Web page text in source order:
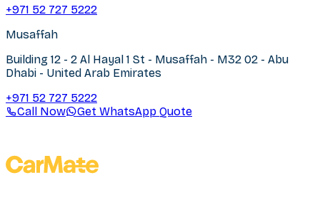
+971 52 727 5222
Musaffah
Building 12 - 2 Al Hayal 1 St - Musaffah - M32 02 - Abu
Dhabi - United Arab Emirates
+971 52 727 5222
Call Now
Get WhatsApp Quote